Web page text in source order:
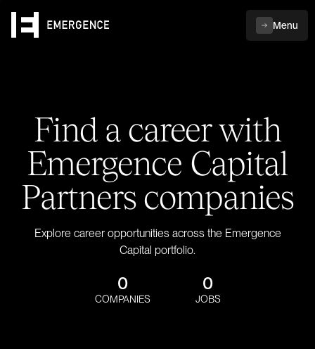
Menu
Find a career with
Emergence Capital
Partners companies
Explore career opportunities across the Emergence
Capital portfolio.
0
COMPANIES
0
JOBS